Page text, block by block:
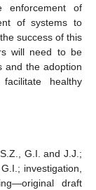
enforcement of
of systems to
success of this
will need to be
and the adoption
healthy
G.I. and J.J.;
investigation,
draft